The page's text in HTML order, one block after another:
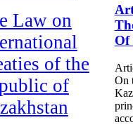
Law on
of the
of
Of
On